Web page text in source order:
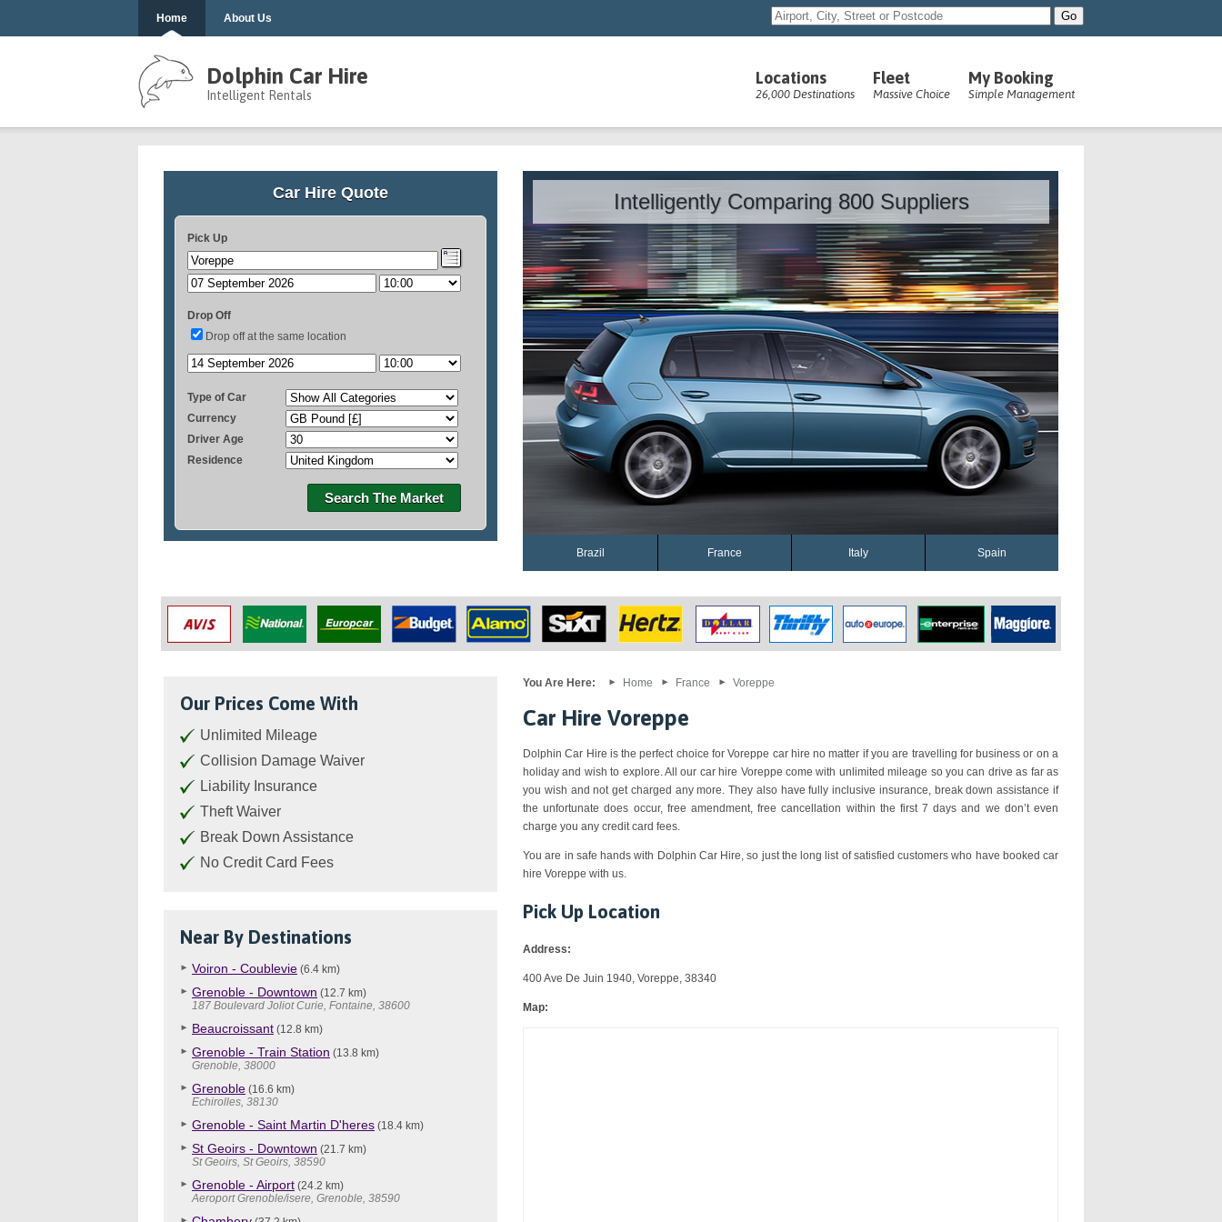
Home About Us
Locations
26,000 Destinations
Fleet
Massive Choice
My Booking
Simple Management
Dolphin Car Hire
Intelligent Rentals
Car Hire Quote
Pick Up
Drop Off
Drop off at the same location
Type of Car
Currency
Driver Age
Residence
Search The Market
Intelligently Comparing 800 Suppliers
Brazil France Italy Spain
Our Prices Come With
Unlimited Mileage
Collision Damage Waiver
Liability Insurance
Theft Waiver
Break Down Assistance
No Credit Card Fees
Near By Destinations
Voiron - Coublevie (6.4 km)
Grenoble - Downtown (12.7 km)
187 Boulevard Joliot Curie, Fontaine, 38600
Beaucroissant (12.8 km)
Grenoble - Train Station (13.8 km)
Grenoble, 38000
Grenoble (16.6 km)
Echirolles, 38130
Grenoble - Saint Martin D'heres (18.4 km)
St Geoirs - Downtown (21.7 km)
St Geoirs, St Geoirs, 38590
Grenoble - Airport (24.2 km)
Aeroport Grenoble/isere, Grenoble, 38590
You Are Here: Home France Voreppe
Car Hire Voreppe
Dolphin Car Hire is the perfect choice for Voreppe car hire no matter if you are travelling for business or on a
holiday and wish to explore. All our car hire Voreppe come with unlimited mileage so you can drive as far as
you wish and not get charged any more. They also have fully inclusive insurance, break down assistance if
the unfortunate does occur, free amendment, free cancellation within the first 7 days and we don’t even
charge you any credit card fees.
You are in safe hands with Dolphin Car Hire, so just the long list of satisfied customers who have booked car
hire Voreppe with us.
Pick Up Location
Address:
400 Ave De Juin 1940, Voreppe, 38340
Map: